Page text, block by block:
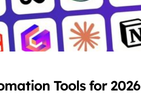
Tools for 2026